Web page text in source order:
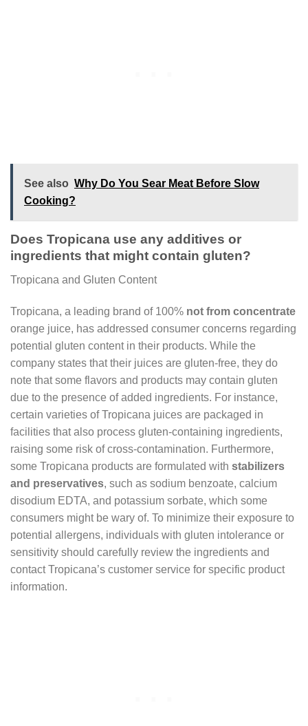
See also Why Do You Sear Meat Before Slow
Cooking?
Does Tropicana use any additives or
ingredients that might contain gluten?
Tropicana and Gluten Content
Tropicana, a leading brand of 100% not from concentrate
orange juice, has addressed consumer concerns regarding
potential gluten content in their products. While the
company states that their juices are gluten-free, they do
note that some flavors and products may contain gluten
due to the presence of added ingredients. For instance,
certain varieties of Tropicana juices are packaged in
facilities that also process gluten-containing ingredients,
raising some risk of cross-contamination. Furthermore,
some Tropicana products are formulated with stabilizers
and preservatives, such as sodium benzoate, calcium
disodium EDTA, and potassium sorbate, which some
consumers might be wary of. To minimize their exposure to
potential allergens, individuals with gluten intolerance or
sensitivity should carefully review the ingredients and
contact Tropicana’s customer service for specific product
information.